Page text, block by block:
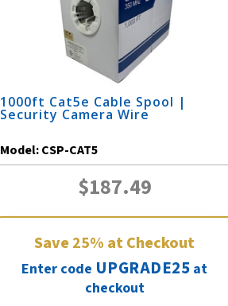
1000ft Cat5e Cable Spool |
Security Camera Wire
Model:CSP-CAT5
$187.49
Save25% at Checkout
Enter code UPGRADE25 at
checkout